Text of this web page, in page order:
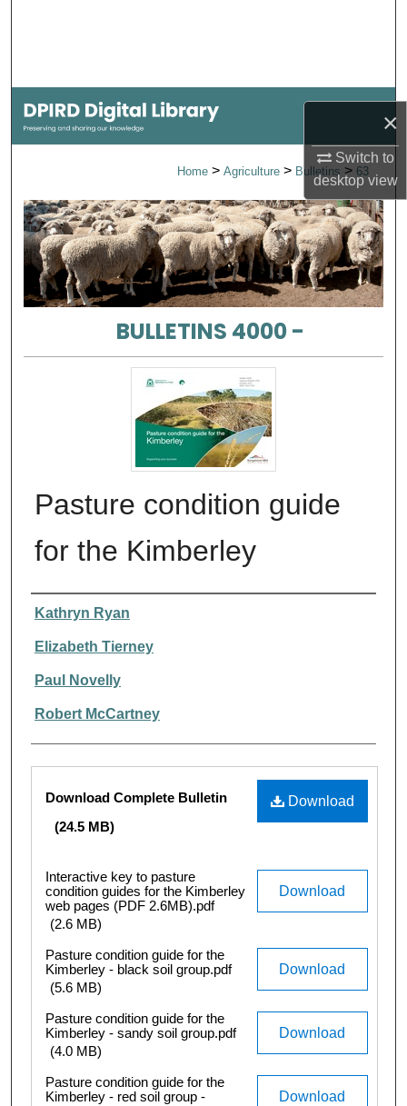
×
Switch to
desktopview
My Account
Digital Commons Network™
Home > Agriculture > Bulletins > 63
BULLETINS 4000 -
Pasture condition guide
for the Kimberley
Authors
Kathryn Ryan
Elizabeth Tierney
Paul Novelly
Robert McCartney
Download
Download Complete Bulletin
(24.5 MB)
Download
Interactive key to pasture
condition guides for the Kimberley
web pages (PDF 2.6MB).pdf
(2.6 MB)
Download
Pasture condition guide for the
Kimberley - black soil group.pdf
(5.6 MB)
Download
Pasture condition guide for the
Kimberley - sandy soil group.pdf
(4.0 MB)
Download
Pasture condition guide for the
Kimberley - red soil group -